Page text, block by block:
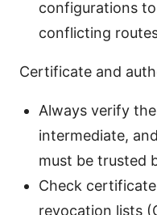
configurations
conflicting
Certificate and
Always verify
intermediate,
must be trusted
Check
revocation lists